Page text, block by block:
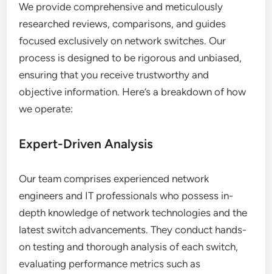
We provide comprehensive and meticulously
researched reviews, comparisons, and guides
focused exclusively on network switches. Our
process is designed to be rigorous and unbiased,
ensuring that you receive trustworthy and
objective information. Here’s a breakdown of how
we operate:
Expert-Driven Analysis
Our team comprises experienced network
engineers and IT professionals who possess in-
depth knowledge of network technologies and the
latest switch advancements. They conduct hands-
on testing and thorough analysis of each switch,
evaluating performance metrics such as